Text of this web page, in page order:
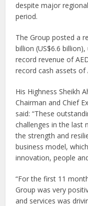
despite major
period.
The Group posted a
billion (US$6.6
record revenue of
record cash assets of
His Highness Sheikh
Chairman and Chief
said: “These
challenges in the last
the strength and
business model,
innovation, people
“For the first 11
Group was very
and services was